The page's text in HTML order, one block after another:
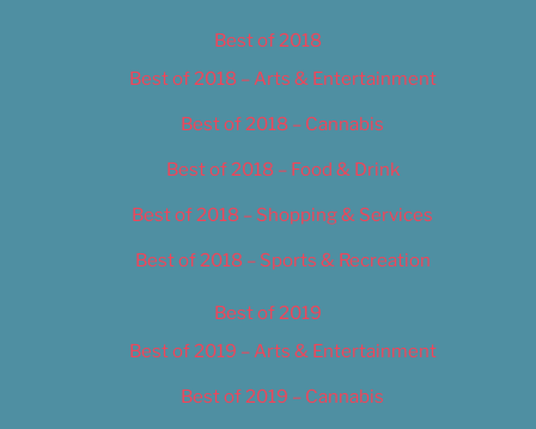
Best of 2018
Best of 2018 – Arts & Entertainment
Best of 2018 – Cannabis
Best of 2018 – Food & Drink
Best of 2018 – Shopping & Services
Best of 2018 – Sports & Recreation
Best of 2019
Best of 2019 – Arts & Entertainment
Best of 2019 – Cannabis